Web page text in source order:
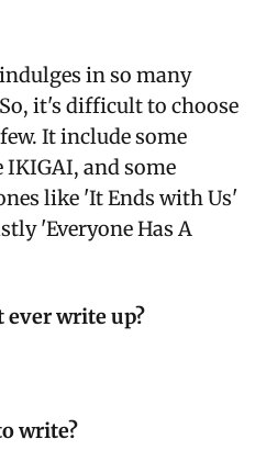
in so many
it's difficult to choose
It include some
and some
like 'It Ends with Us'
'Everyone Has A
write up?
write?